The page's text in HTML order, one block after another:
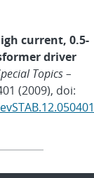
current, 0.5-
driver
Topics –
(2009), doi: